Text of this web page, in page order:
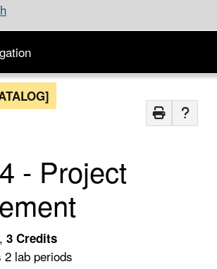
- Project
3 Credits
lab periods